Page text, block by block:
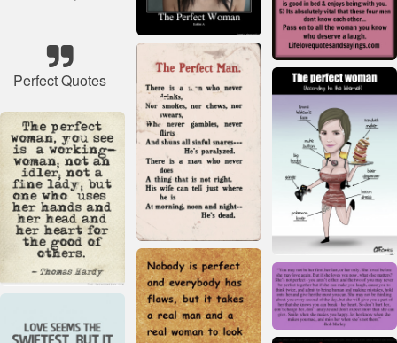
Perfect Quotes